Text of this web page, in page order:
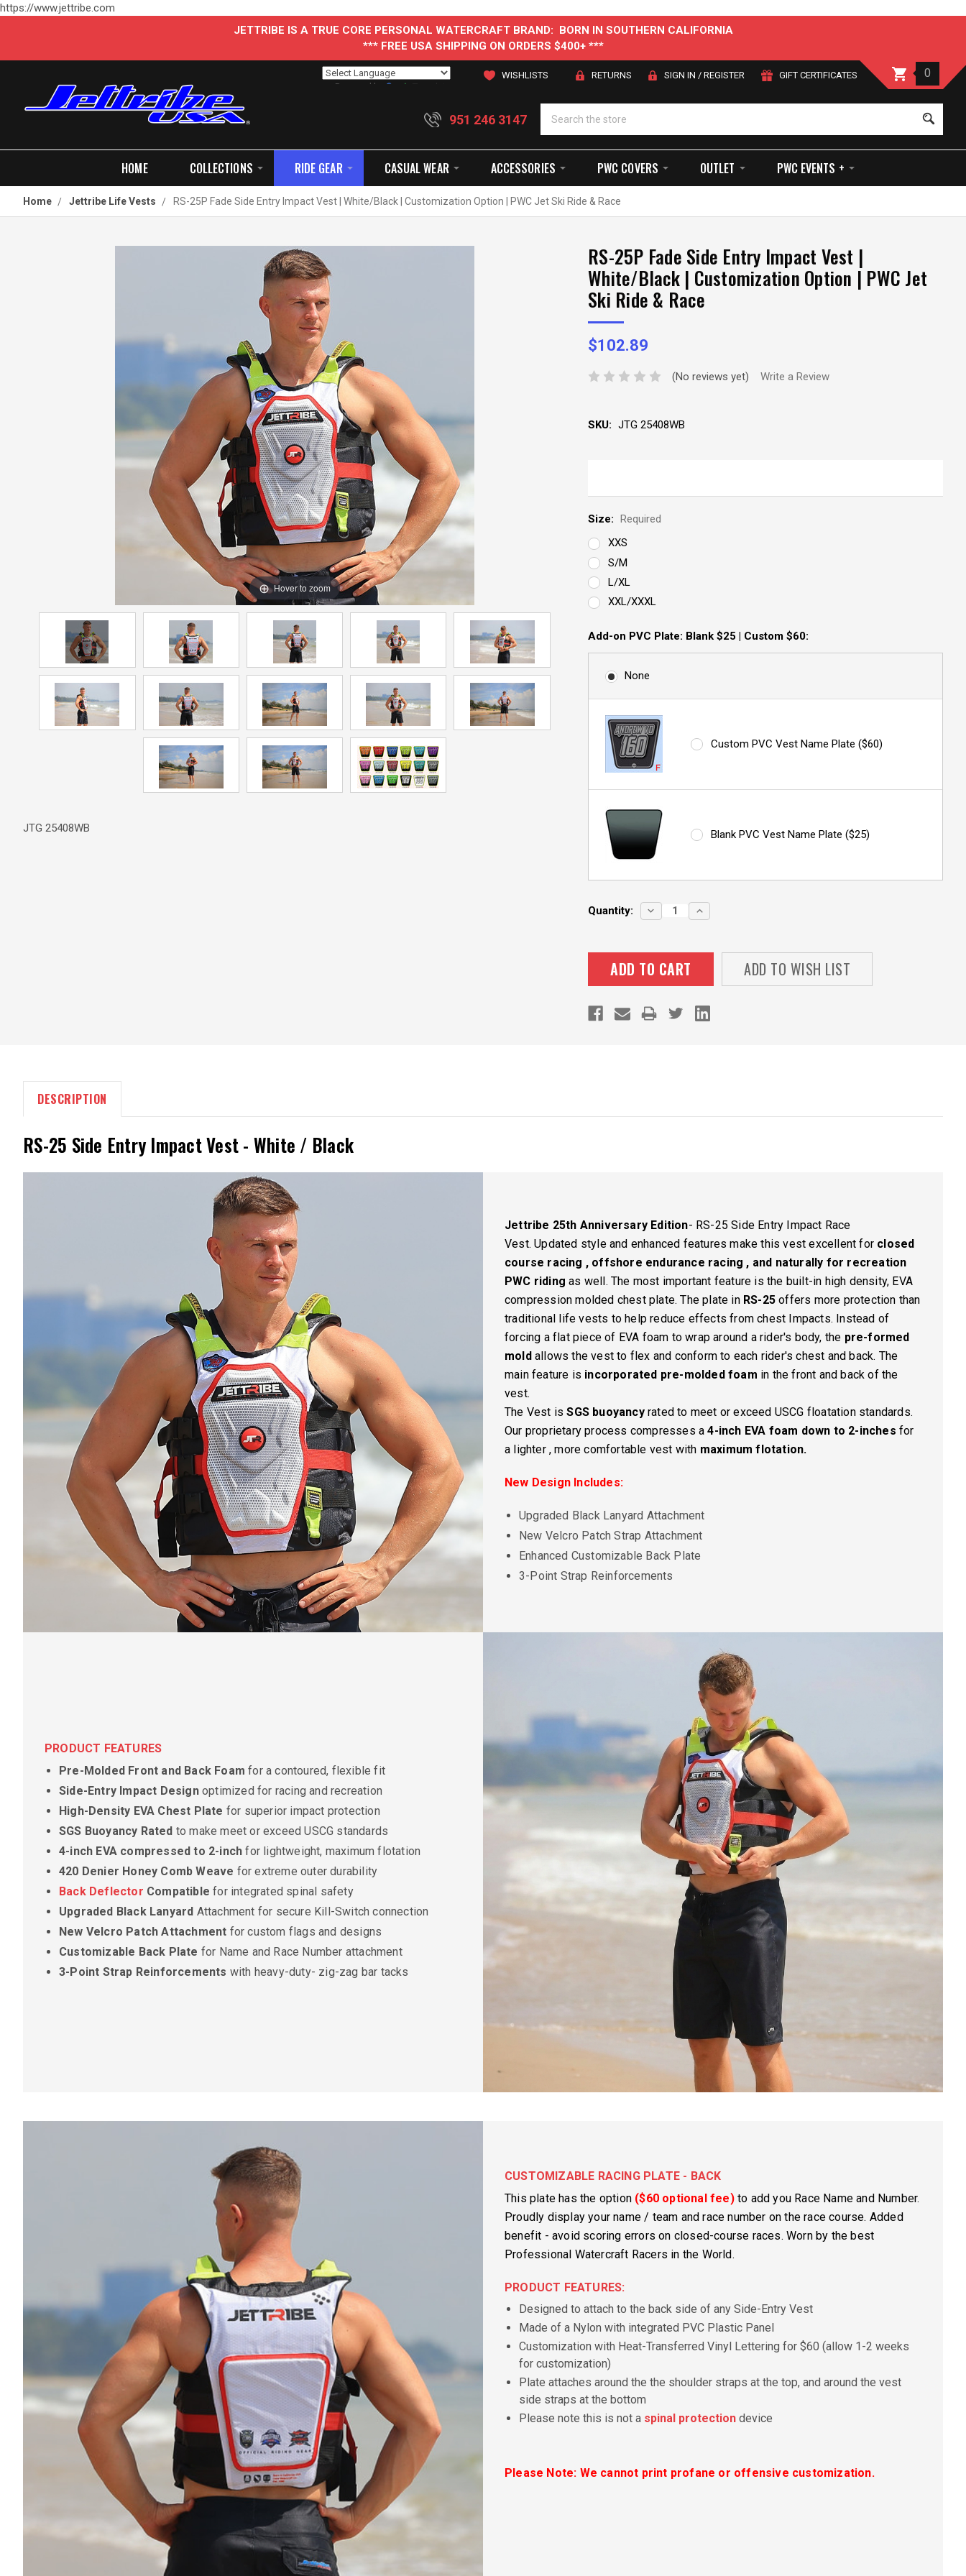
https://www.jettribe.com
JETTRIBE IS A TRUE CORE PERSONAL WATERCRAFT BRAND: BORN IN SOUTHERN CALIFORNIA
*** FREE USA SHIPPING ON ORDERS $400+ ***
Powered by
WISHLISTS RETURNS SIGN IN / REGISTER GIFT CERTIFICATES 0
951 246 3147
HOME COLLECTIONS RIDE GEAR CASUAL WEAR ACCESSORIES PWC COVERS OUTLET PWC EVENTS +
Home Jettribe Life Vests RS-25P Fade Side Entry Impact Vest | White/Black | Customization Option | PWC Jet Ski Ride & Race
RS-25P Fade Side Entry Impact Vest |
White/Black | Customization Option | PWC Jet
Ski Ride & Race
$102.89
(No reviews yet) Write a Review
SKU: JTG 25408WB
Hover to zoom
JTG 25408WB
Size: Required
XXS
S/M
L/XL
XXL/XXXL
Add-on PVC Plate: Blank $25 | Custom $60:
None
Custom PVC Vest Name Plate ($60)
Blank PVC Vest Name Plate ($25)
Current
Quantity:
DECREASE
QUANTITY:
INCREASE
QUANTITY:
ADD TO WISH LIST
DESCRIPTION
RS-25 Side Entry Impact Vest - White / Black
Jettribe 25th Anniversary Edition- RS-25 Side Entry Impact Race
Vest. Updated style and enhanced features make this vest excellent for closed
course racing , offshore endurance racing , and naturally for recreation
PWC riding as well. The most important feature is the built-in high density, EVA
compression molded chest plate. The plate inRS-25 offers more protection than
traditional life vests to help reduce effects from chest Impacts. Instead of
forcing a flat piece of EVA foam to wrap around a rider's body, the pre-formed
moldallows the vest to flex and conform to each rider's chest and back. The
main feature is incorporated pre-molded foam in the front and back of the
vest.
The Vest isSGS buoyancyrated to meet or exceed USCG floatation standards.
Our proprietary process compresses a4-inch EVA foam down to 2-inches for
a lighter , more comfortable vest with maximum flotation.
New Design Includes:
Upgraded Black Lanyard Attachment
New Velcro Patch Strap Attachment
Enhanced Customizable Back Plate
3-Point Strap Reinforcements
PRODUCT FEATURES
Pre-Molded Front and Back Foam for a contoured, flexible fit
Side-Entry Impact Designoptimized for racing and recreation
High-Density EVA Chest Plate for superior impact protection
SGS Buoyancy Rated to make meet or exceed USCG standards
4-inch EVA compressed to 2-inch for lightweight, maximum flotation
420 Denier Honey Comb Weave for extreme outer durability
Back Deflector Compatible for integrated spinal safety
Upgraded Black Lanyard Attachment for secure Kill-Switch connection
New Velcro Patch Attachment for custom flags and designs
Customizable Back Plate for Name and Race Number attachment
3-Point Strap Reinforcements with heavy-duty- zig-zag bar tacks
CUSTOMIZABLE RACING PLATE - BACK
This plate has the option ($60 optional fee)to add you Race Name and Number.
Proudly display your name / team and race number on the race course. Added
benefit - avoid scoring errors on closed-course races. Worn by the best
Professional Watercraft Racers in the World.
PRODUCT FEATURES:
Designed to attach to the back side of any Side-Entry Vest
Made of a Nylon with integrated PVC Plastic Panel
Customization with Heat-Transferred Vinyl Lettering for $60 (allow 1-2 weeks
for customization)
Plate attaches around the the shoulder straps at the top, and around the vest
side straps at the bottom
Please note this is not a spinal protection device
Please Note: We cannot print profane or offensive customization.